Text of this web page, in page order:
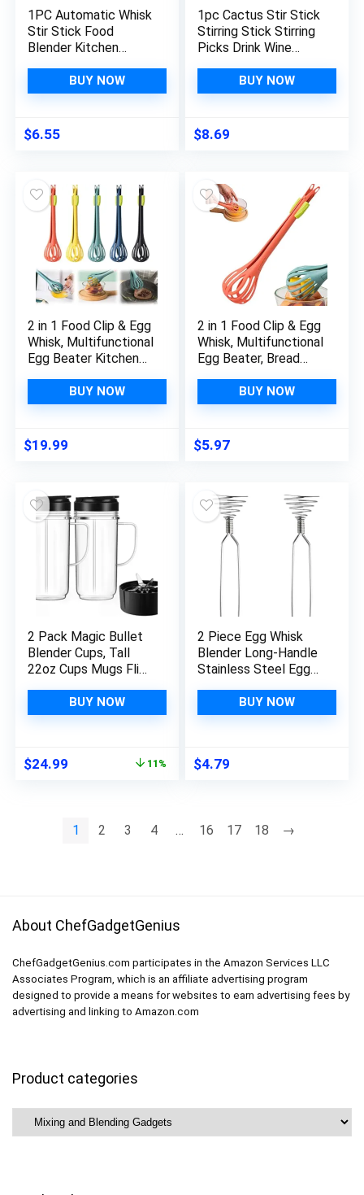
1PC Automatic Whisk
Stir Stick Food
Blender Kitchen
Triangle Mixing Egg
Beaters Cream Mixer
BUY NOW
$6.55
1pc Cactus Stir Stick
Stirring Stick Stirring
Picks Drink Wine
Mixing Rod Kitchen
Gadget Bar Spoon
Stirring Rod Mixing
Cup Cake Glass re-
BUY NOW
$8.69
2 in 1 Food Clip & Egg
Whisk, Multifunctional
Egg Beater Kitchen
Bread Clip Manual
Blender, Handheld
Clip Kitchen Gadget
for Cooking Mixing
BUY NOW
$19.99
2 in 1 Food Clip & Egg
Whisk, Multifunctional
Egg Beater, Bread
Blender, Handheld
Plastic Bread Clip,
Salad Mixer Eggs
Pasta Food Cooking,
BUY NOW
$5.97
2 Pack Magic Bullet
Blender Cups, Tall
22oz Cups Mugs Flip
Fins Cross Blade with
Gasket Handle
Bullet Blender Juicer
BUY NOW
Original
$24.99 11%
2 Piece Egg Whisk
Blender Long-Handle
Stainless Steel Egg
Stirring Kitchen Tool
BUY NOW
$4.79
1 2 3 4 … 16 17 18 →
About ChefGadgetGenius
ChefGadgetGenius.com participates in the Amazon Services LLC
Associates Program, which is an affiliate advertising program
designed to provide a means for websites to earn advertising fees by
advertising and linking to Amazon.com
Product categories